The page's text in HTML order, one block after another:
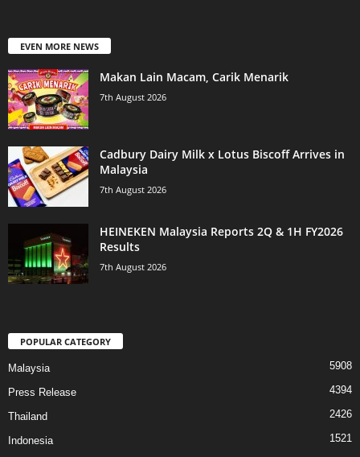
EVEN MORE NEWS
Makan Lain Macam, Carik Menarik
7th August 2026
Cadbury Dairy Milk x Lotus Biscoff Arrives in
Malaysia
7th August 2026
HEINEKEN Malaysia Reports 2Q & 1H FY2026
Results
7th August 2026
POPULAR CATEGORY
Malaysia 5908
Press Release 4394
Thailand 2426
Indonesia
1521